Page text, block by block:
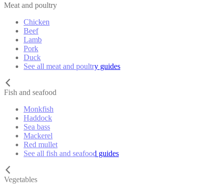
Meat and poultry
Chicken
Beef
Lamb
Pork
Duck
See all meat and poultry guides
Fish and seafood
Monkfish
Haddock
Sea bass
Mackerel
Red mullet
See all fish and seafood guides
Vegetables